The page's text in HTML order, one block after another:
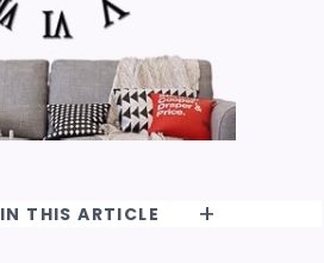
IN THIS ARTICLE